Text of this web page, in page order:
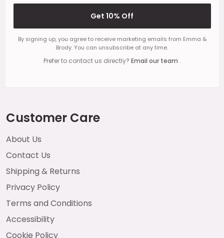
Get 10% Off
By signing up, you agree to receive marketing emails from Emma &
Brody. You can unsubscribe at any time.
Prefer to contact us directly? Email our team .
Customer Care
About Us
Contact Us
Shipping & Returns
Privacy Policy
Terms and Conditions
Accessibility
Cookie Policy